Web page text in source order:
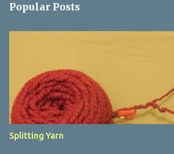
m
e
s
Popular Posts
Splitting Yarn